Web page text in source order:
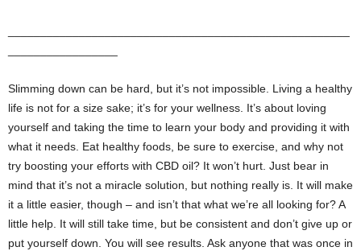
Slimming down can be hard, but it’s not impossible. Living a healthy
life is not for a size sake; it’s for your wellness. It’s about loving
yourself and taking the time to learn your body and providing it with
what it needs. Eat healthy foods, be sure to exercise, and why not
try boosting your efforts with CBD oil? It won’t hurt. Just bear in
mind that it’s not a miracle solution, but nothing really is. It will make
it a little easier, though – and isn’t that what we’re all looking for? A
little help. It will still take time, but be consistent and don’t give up or
put yourself down. You will see results. Ask anyone that was once in